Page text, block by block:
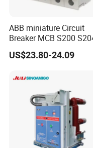
ABB miniature Circuit
Breaker MCB S200
C0.5 C1 C2 C3 C4 C6 C8
C10 C13 C16 C20 C25
oriqinal&New
US$23.80-24.09